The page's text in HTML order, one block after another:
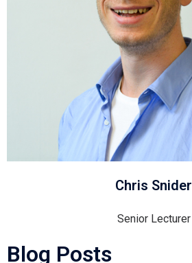
Chris Snider
Senior Lecturer
Blog Posts